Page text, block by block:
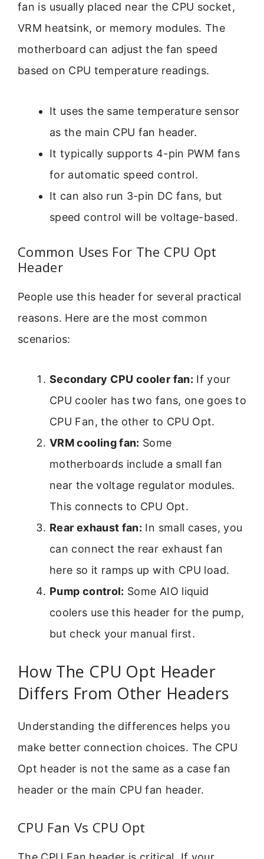
fan is usually placed near the CPU socket,
VRM heatsink, or memory modules. The
motherboard can adjust the fan speed
based on CPU temperature readings.
It uses the same temperature sensor
as the main CPU fan header.
It typically supports 4-pin PWM fans
for automatic speed control.
It can also run 3-pin DC fans, but
speed control will be voltage-based.
Common Uses For The CPU Opt
Header
People use this header for several practical
reasons. Here are the most common
scenarios:
Secondary CPU cooler fan: If your
CPU cooler has two fans, one goes to
CPU Fan, the other to CPU Opt.
VRM cooling fan: Some
motherboards include a small fan
near the voltage regulator modules.
This connects to CPU Opt.
Rear exhaust fan: In small cases, you
can connect the rear exhaust fan
here so it ramps up with CPU load.
Pump control: Some AIO liquid
coolers use this header for the pump,
but check your manual first.
How The CPU Opt Header
Differs From Other Headers
Understanding the differences helps you
make better connection choices. The CPU
Opt header is not the same as a case fan
header or the main CPU fan header.
CPU Fan Vs CPU Opt